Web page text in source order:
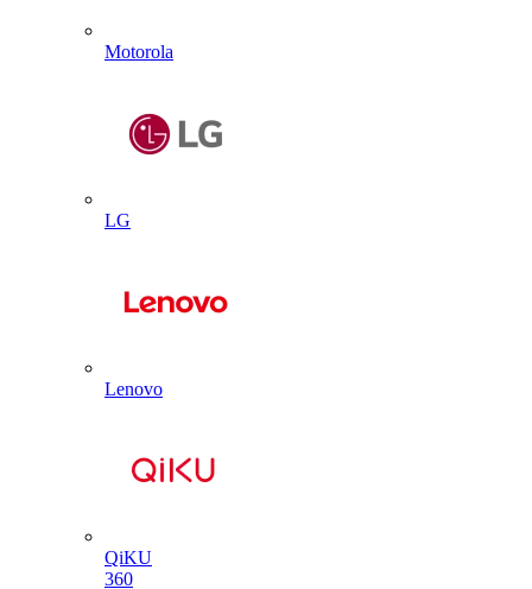
Motorola
LG
Lenovo
QiKU
360